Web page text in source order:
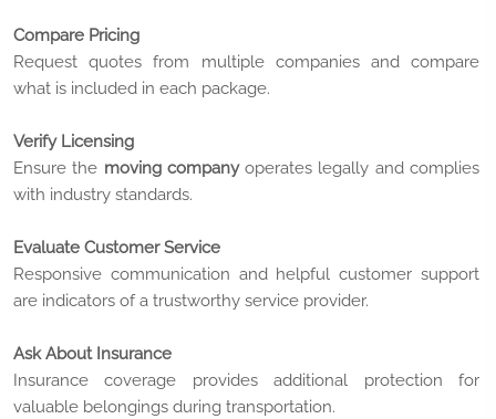
Compare Pricing
Request quotes from multiple companies and compare
what is included in each package.
Verify Licensing
Ensure the moving companyoperates legally and complies
with industry standards.
Evaluate Customer Service
Responsive communication and helpful customer support
are indicators of a trustworthy service provider.
Ask About Insurance
Insurance coverage provides additional protection for
valuable belongings during transportation.